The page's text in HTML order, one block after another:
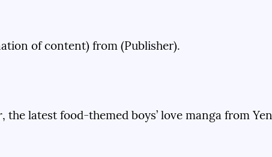
of content) from (Publisher).
, the latest food-themed boys’ love manga from Yen